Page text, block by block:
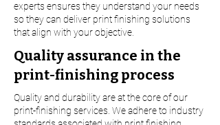
experts ensures they understand your needs
so they can deliver print finishing solutions
that align with your objective.
Quality assurance in the
print-finishing process
Quality and durability are at the core of our
print-finishing services. We adhere to industry